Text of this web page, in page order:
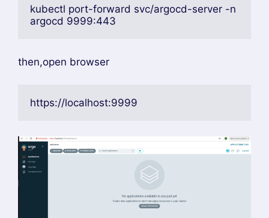
kubectl port-forward svc/argocd-server -n
argocd 9999:443
then,open browser
https://localhost:9999